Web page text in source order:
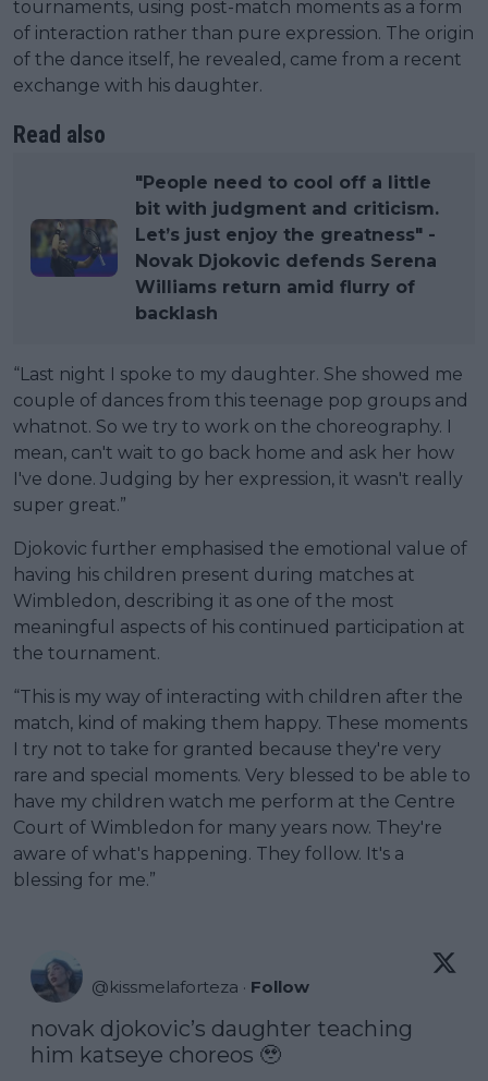
tournaments, using post-match moments as a form
of interaction rather than pure expression. The origin
of the dance itself, he revealed, came from a recent
exchange with his daughter.
Read also
"People need to cool off a little
bit with judgment and criticism.
Let’s just enjoy the greatness" -
Novak Djokovic defends Serena
Williams return amid flurry of
backlash
“Last night I spoke to my daughter. She showed me
couple of dances from this teenage pop groups and
whatnot. So we try to work on the choreography. I
mean, can't wait to go back home and ask her how
I've done. Judging by her expression, it wasn't really
super great.”
Djokovic further emphasised the emotional value of
having his children present during matches at
Wimbledon, describing it as one of the most
meaningful aspects of his continued participation at
the tournament.
“This is my way of interacting with children after the
match, kind of making them happy. These moments
I try not to take for granted because they're very
rare and special moments. Very blessed to be able to
have my children watch me perform at the Centre
Court of Wimbledon for many years now. They're
aware of what's happening. They follow. It's a
blessing for me.”
@kissmelaforteza · Follow
novak djokovic’s daughter teaching
him katseye choreos 🥹